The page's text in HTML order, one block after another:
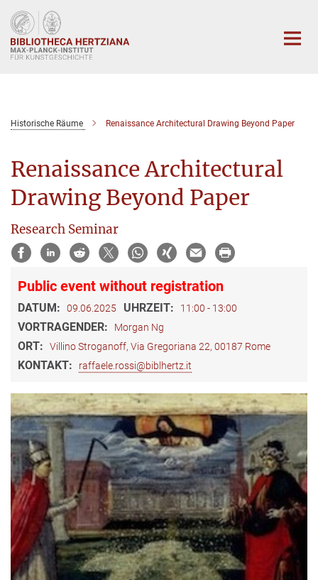
Hauptinhalt
Historische Räume Renaissance Architectural Drawing Beyond Paper
Renaissance Architectural
Drawing Beyond Paper
Research Seminar
Public event without registration
DATUM: 09.06.2025 UHRZEIT: 11:00 - 13:00
VORTRAGENDER: Morgan Ng
ORT: Villino Stroganoff, Via Gregoriana 22, 00187 Rome
KONTAKT: raffaele.rossi@biblhertz.it